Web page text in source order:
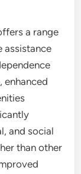
a range
assistance
enhanced
and social
than other